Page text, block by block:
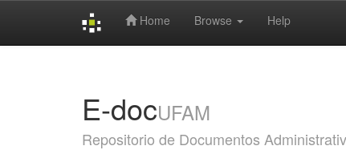
Home Browse Help
E-docUFAM
Repositorio de Documentos